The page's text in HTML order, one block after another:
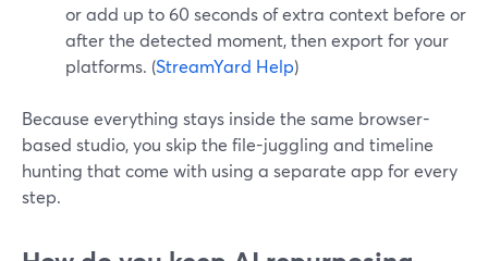
or add up to 60 seconds of extra context before or
after the detected moment, then export for your
platforms. (StreamYard Help)
Because everything stays inside the same browser-
based studio, you skip the file-juggling and timeline
hunting that come with using a separate app for every
step.